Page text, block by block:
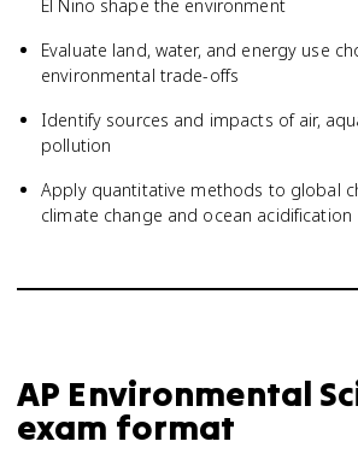
El Nino shape the environment
Evaluate land, water, and energy use
environmental trade-offs
Identify sources and impacts of air,
pollution
Apply quantitative methods to global
climate change and ocean acidification
AP Environmental
exam format